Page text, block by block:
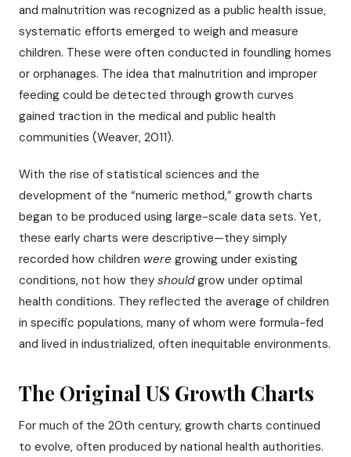
and malnutrition was recognized as a public health issue,
systematic efforts emerged to weigh and measure
children. These were often conducted in foundling homes
or orphanages. The idea that malnutrition and improper
feeding could be detected through growth curves
gained traction in the medical and public health
communities (Weaver, 2011).
With the rise of statistical sciences and the
development of the “numeric method,” growth charts
began to be produced using large-scale data sets. Yet,
these early charts were descriptive—they simply
recorded how children were growing under existing
conditions, not how they shouldgrow under optimal
health conditions. They reflected the average of children
in specific populations, many of whom were formula-fed
and lived in industrialized, often inequitable environments.
The Original US Growth Charts
For much of the 20th century, growth charts continued
to evolve, often produced by national health authorities.